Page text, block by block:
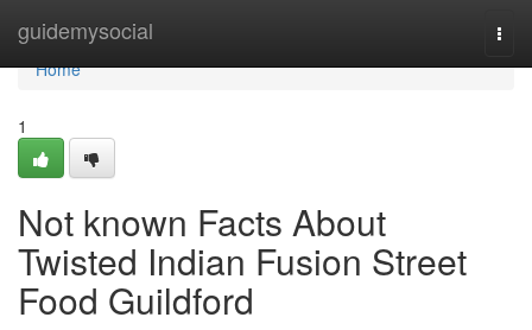
guidemysocial
Home
Home
1
Not known Facts About
Twisted Indian Fusion Street
Food Guildford